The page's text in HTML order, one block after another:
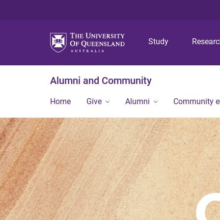
Study
Alumni and Community
Home Give Alumni Community